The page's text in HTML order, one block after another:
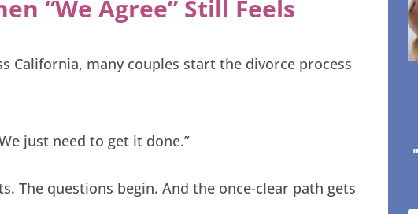
“We Agree” Still Feels
California, many couples start the divorce process
just need to get it done.”
The questions begin. And the once-clear path gets